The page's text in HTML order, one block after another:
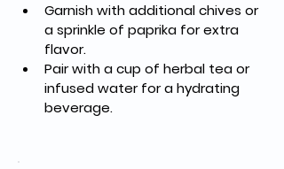
Garnish with additional chives or
a sprinkle of paprika for extra
flavor.
Pair with a cup of herbal tea or
infused water for a hydrating
beverage.